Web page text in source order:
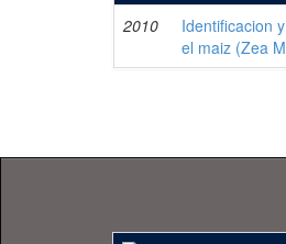
2010
Identificacion
el maiz (Zea